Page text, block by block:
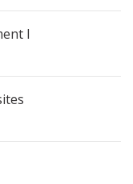
I